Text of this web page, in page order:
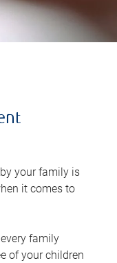
your family is
it comes to
family
of your children